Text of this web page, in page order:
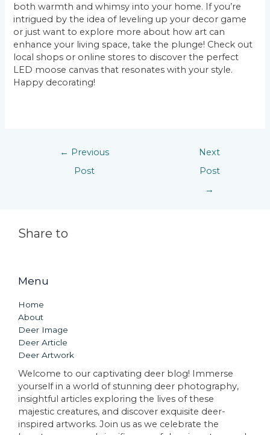
both warmth and whimsy into your home. If you’re
intrigued by the idea of leveling up your decor game
or just want to explore more about how art can
enhance your living space, take the plunge! Check out
local shops or online stores to discover the perfect
LED moose canvas that resonates with your style.
Happy decorating!
← Previous
Post
Next
Post
→
Share to
Menu
Home
About
Deer Image
Deer Article
Deer Artwork
Welcome to our captivating deer blog! Immerse
yourself in a world of stunning deer photography,
insightful articles exploring the lives of these
majestic creatures, and discover exquisite deer-
inspired artworks. Join us as we celebrate the